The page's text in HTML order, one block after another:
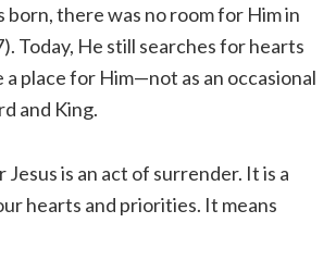
born, there was no room for Him in
Today, He still searches for hearts
place for Him—not as an occasional
and King.
is an act of surrender. It is a
hearts and priorities. It means